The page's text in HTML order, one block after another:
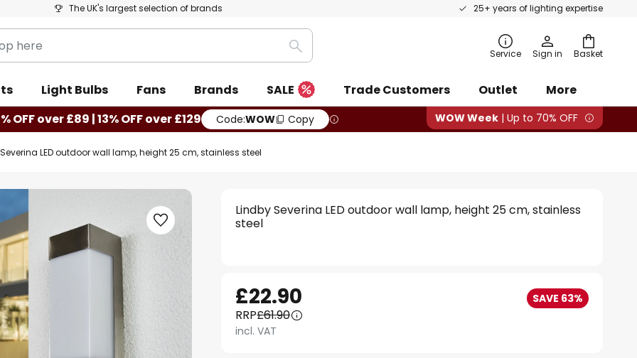
The UK's largest selection of brands 25+ years of lighting expertise
Basket
Search Service Sign in
Light Bulbs Fans Brands SALE Trade Customers Outlet
More
OFF over £89 | 13% OFF over £129 Code:WOW Copy WOW Week | Up to 70% OFF
LED outdoor wall lamp, height 25 cm, stainless steel
Lindby Severina LED outdoor wall lamp, height 25 cm, stainless
steel
£22.90 SAVE 63%
RRP£61.90
incl. VAT